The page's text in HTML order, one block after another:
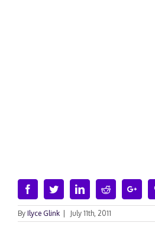
FacebookTwitterLinkedinReddit
By Ilyce Glink July 11th, 2011